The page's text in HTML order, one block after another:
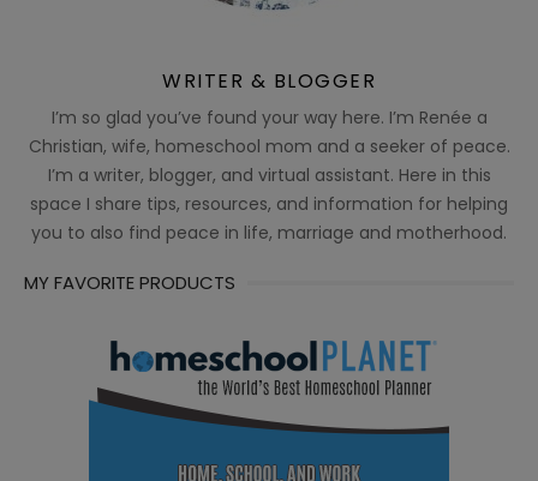
WRITER & BLOGGER
I’m so glad you’ve found your way here. I’m Renée a
Christian, wife, homeschool mom and a seeker of peace.
I’m a writer, blogger, and virtual assistant. Here in this
space I share tips, resources, and information for helping
you to also find peace in life, marriage and motherhood.
MY FAVORITE PRODUCTS